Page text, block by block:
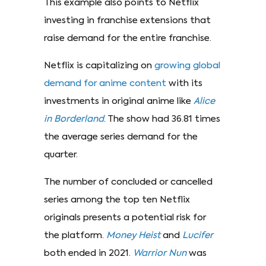
This example also points to Netflix
investing in franchise extensions that
raise demand for the entire franchise.
Netflix is capitalizing on growing global
demand for anime content with its
investments in original anime like Alice
in Borderland. The show had 36.81 times
the average series demand for the
quarter.
The number of concluded or cancelled
series among the top ten Netflix
originals presents a potential risk for
the platform. MoneyHeistand Lucifer
both ended in 2021. WarriorNunwas